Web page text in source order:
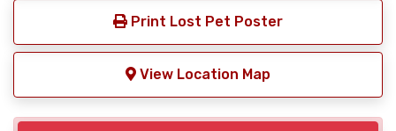
Print Lost Pet Poster
View Location Map